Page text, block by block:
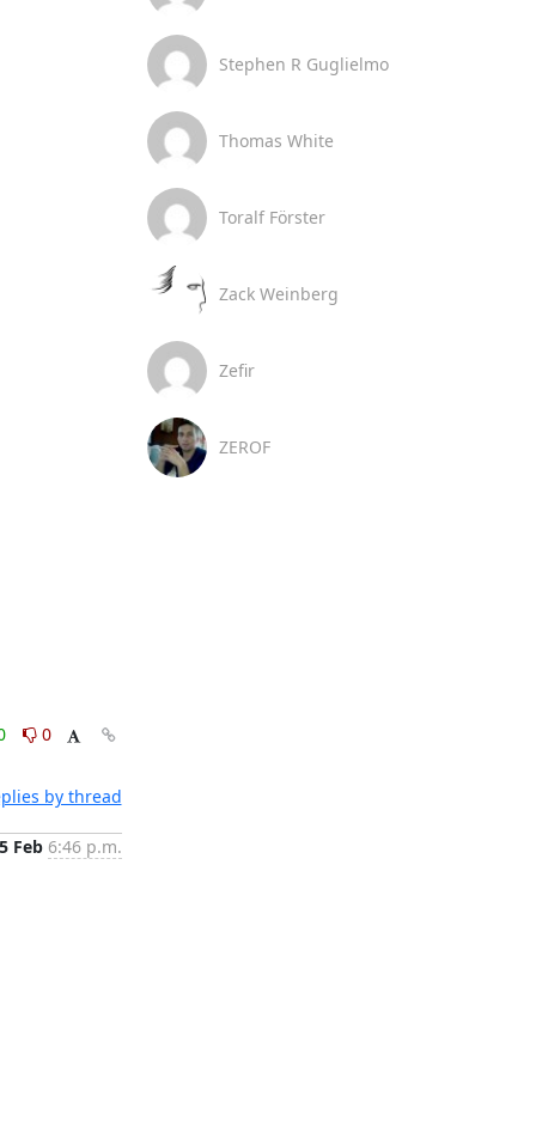
0
by thread
Feb 6:46 p.m.
Stephen R Guglielmo
Thomas White
Toralf Förster
Zack Weinberg
Zefir
ZEROF